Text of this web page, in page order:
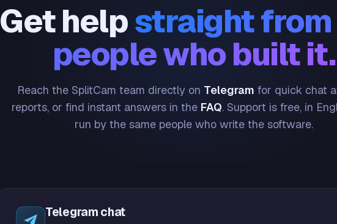
Get helpstraight
people who built it.
Reach the SplitCam team directly on Telegram for quick chat
reports, or find instant answers in the FAQ. Support is free, in
run by the same people who write the software.
Telegram chat